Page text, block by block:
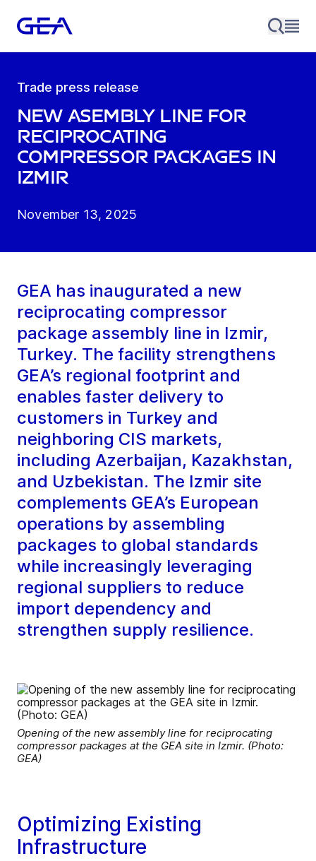
Trade press release
New asembly line for
reciprocating
compressor packages in
Izmir
November 13, 2025
GEA has inaugurated a new
reciprocating compressor
package assembly line in Izmir,
Turkey. The facility strengthens
GEA’s regional footprint and
enables faster delivery to
customers in Turkey and
neighboring CIS markets,
including Azerbaijan, Kazakhstan,
and Uzbekistan. The Izmir site
complements GEA’s European
operations by assembling
packages to global standards
while increasingly leveraging
regional suppliers to reduce
import dependency and
strengthen supply resilience.
Opening of the new assembly line for reciprocating
compressor packages at the GEA site in Izmir. (Photo:
GEA)
Optimizing Existing
Infrastructure